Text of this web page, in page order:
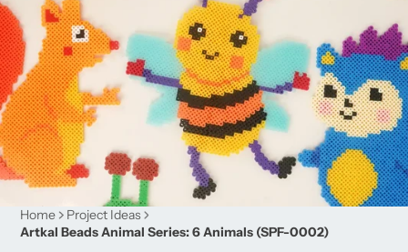
Home
Project Ideas
Artkal Beads Animal Series: 6 Animals (SPF-0002)